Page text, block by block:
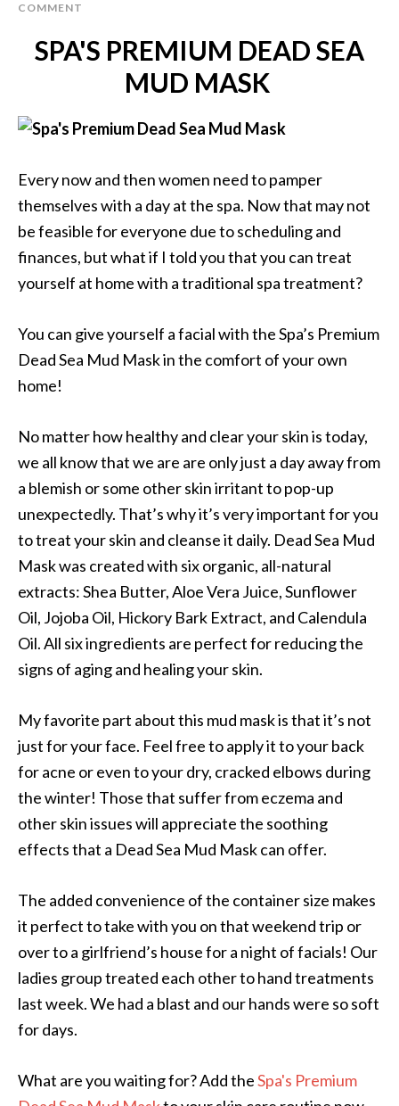
COMMENT
SPA'S PREMIUM DEAD SEA
MUD MASK
Every now and then women need to pamper
themselves with a day at the spa. Now that may not
be feasible for everyone due to scheduling and
finances, but what if I told you that you can treat
yourself at home with a traditional spa treatment?
You can give yourself a facial with the Spa’s Premium
Dead Sea Mud Mask in the comfort of your own
home!
No matter how healthy and clear your skin is today,
we all know that we are are only just a day away from
a blemish or some other skin irritant to pop-up
unexpectedly. That’s why it’s very important for you
to treat your skin and cleanse it daily. Dead Sea Mud
Mask was created with six organic, all-natural
extracts: Shea Butter, Aloe Vera Juice, Sunflower
Oil, Jojoba Oil, Hickory Bark Extract, and Calendula
Oil. All six ingredients are perfect for reducing the
signs of aging and healing your skin.
My favorite part about this mud mask is that it’s not
just for your face. Feel free to apply it to your back
for acne or even to your dry, cracked elbows during
the winter! Those that suffer from eczema and
other skin issues will appreciate the soothing
effects that a Dead Sea Mud Mask can offer.
The added convenience of the container size makes
it perfect to take with you on that weekend trip or
over to a girlfriend’s house for a night of facials! Our
ladies group treated each other to hand treatments
last week. We had a blast and our hands were so soft
for days.
What are you waiting for? Add theSpa's Premium